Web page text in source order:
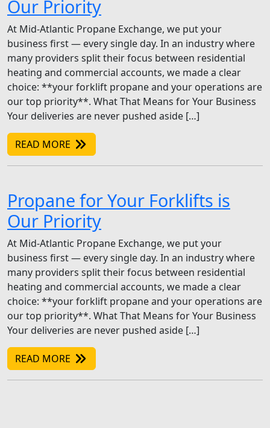
Our Priority
At Mid-Atlantic Propane Exchange, we put your
business first — every single day. In an industry where
many providers split their focus between residential
heating and commercial accounts, we made a clear
choice: **your forklift propane and your operations are
our top priority**. What That Means for Your Business
Your deliveries are never pushed aside […]
READ MORE
Propane for Your Forklifts is
Our Priority
At Mid-Atlantic Propane Exchange, we put your
business first — every single day. In an industry where
many providers split their focus between residential
heating and commercial accounts, we made a clear
choice: **your forklift propane and your operations are
our top priority**. What That Means for Your Business
Your deliveries are never pushed aside […]
READ MORE